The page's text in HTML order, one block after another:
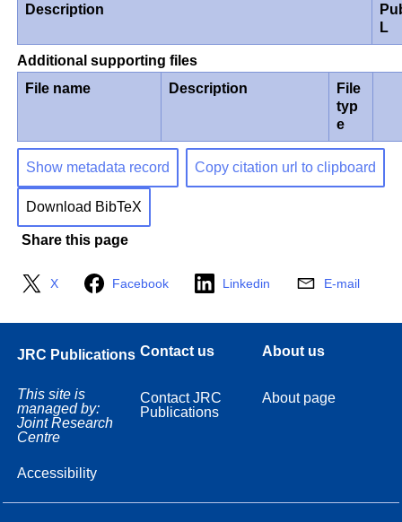
Description
L
Additional supporting files
File name
Description
File
typ
e
Show metadata record Copy citation url to clipboard
Download BibTeX
Share this page
X Facebook Linkedin E-mail
JRC Publications
This site is
managed by:
Joint Research
Centre
Accessibility
Contact us
Contact JRC
Publications
About us
About page